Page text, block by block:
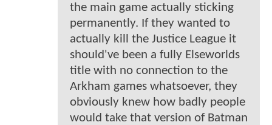
the main game actually sticking
permanently. If they wanted to
actually kill the Justice League it
should've been a fully Elseworlds
title with no connection to the
Arkham games whatsoever, they
obviously knew how badly people
would take that version of Batman